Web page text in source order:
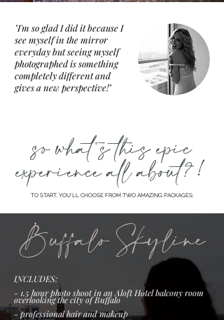
"I'm so glad I did it because I
see myself in the mirror
everyday but seeing myself
photographed is something
completely different and
gives a new perspective!"
so what's this epic
experience all about?!
TO START, YOU'LL CHOOSE FROM TWO AMAZING PACKAGES:
Buffalo Skyline
INCLUDES:
- 1.5 hour photo shoot in an Aloft Hotel balcony room
overlooking the city of Buffalo
- professional hair and makeup